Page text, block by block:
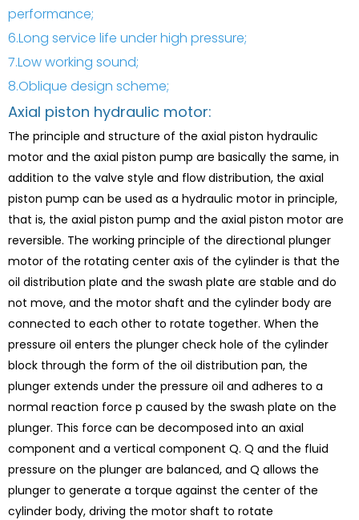
performance;
6.Long service life under high pressure;
7.Low working sound;
8.Oblique design scheme;
Axial piston hydraulic motor:
The principle and structure of the axial piston hydraulic
motor and the axial piston pump are basically the same, in
addition to the valve style and flow distribution, the axial
piston pump can be used as a hydraulic motor in principle,
that is, the axial piston pump and the axial piston motor are
reversible. The working principle of the directional plunger
motor of the rotating center axis of the cylinder is that the
oil distribution plate and the swash plate are stable and do
not move, and the motor shaft and the cylinder body are
connected to each other to rotate together. When the
pressure oil enters the plunger check hole of the cylinder
block through the form of the oil distribution pan, the
plunger extends under the pressure oil and adheres to a
normal reaction force p caused by the swash plate on the
plunger. This force can be decomposed into an axial
component and a vertical component Q. Q and the fluid
pressure on the plunger are balanced, and Q allows the
plunger to generate a torque against the center of the
cylinder body, driving the motor shaft to rotate